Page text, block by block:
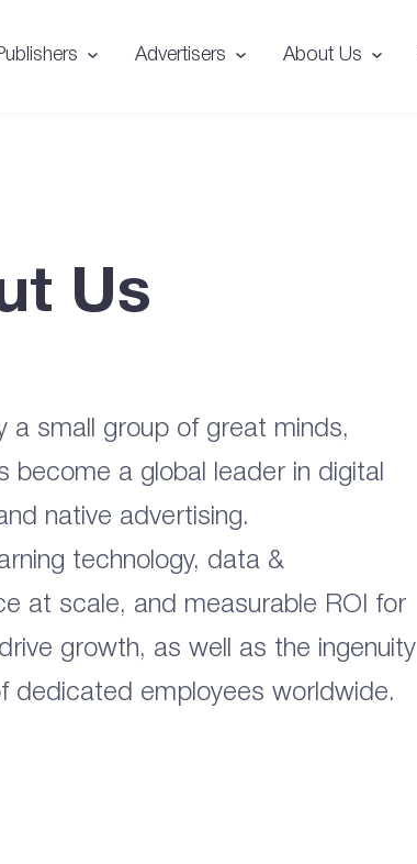
Advertisers About Us
Us
a small group of great minds,
become a global leader in digital
native advertising.
technology, data &
at scale, and measurable ROI for
growth, as well as the ingenuity
dedicated employees worldwide.